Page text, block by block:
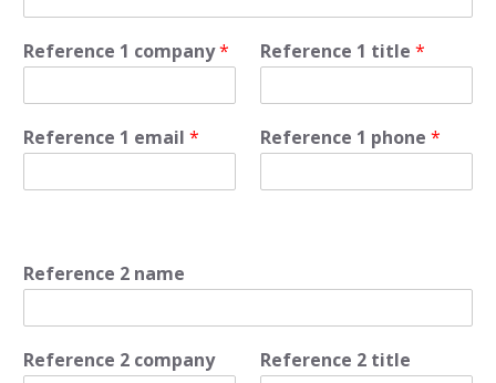
Reference 1 company* Reference 1 title *
Reference 1 email * Reference 1 phone *
Reference 2 name
Reference 2 company Reference 2 title